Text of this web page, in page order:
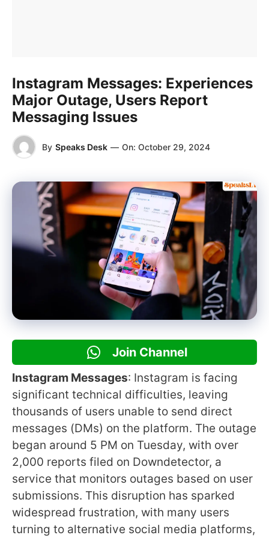
Instagram Messages: Experiences
Major Outage, Users Report
Messaging Issues
By Speaks Desk — On: October 29, 2024
Join Channel
Instagram Messages: Instagram is facing
significant technical difficulties, leaving
thousands of users unable to send direct
messages (DMs) on the platform. The outage
began around 5 PM on Tuesday, with over
2,000 reports filed on Downdetector, a
service that monitors outages based on user
submissions. This disruption has sparked
widespread frustration, with many users
turning to alternative social media platforms,